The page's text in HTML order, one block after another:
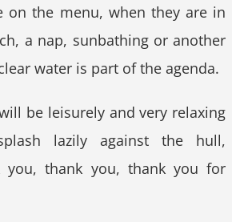
on the menu, when they are in
a nap, sunbathing or another
water is part of the agenda.
be leisurely and very relaxing
lazily against the hull,
you, thank you, thank you for